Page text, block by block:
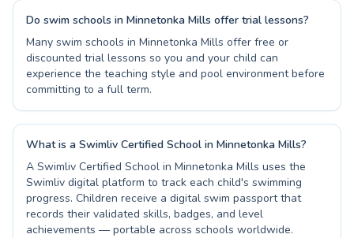
Do swim schools in Minnetonka Mills offer trial lessons?
Many swim schools in Minnetonka Mills offer free or
discounted trial lessons so you and your child can
experience the teaching style and pool environment before
committing to a full term.
What is a Swimliv Certified School in Minnetonka Mills?
A Swimliv Certified School in Minnetonka Mills uses the
Swimliv digital platform to track each child's swimming
progress. Children receive a digital swim passport that
records their validated skills, badges, and level
achievements — portable across schools worldwide.